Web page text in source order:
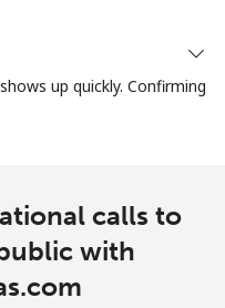
up quickly. Confirming
calls to
with